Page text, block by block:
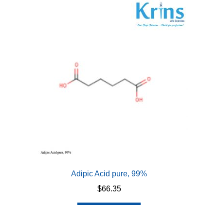
Adipic Acid pure, 99%
$66.35